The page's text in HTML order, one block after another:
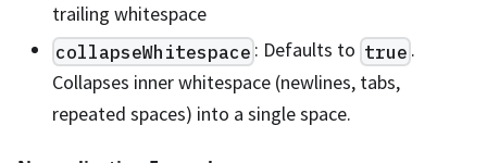
trailing whitespace
collapseWhitespace : Defaults to true.
Collapses inner whitespace (newlines, tabs,
repeated spaces) into a single space.